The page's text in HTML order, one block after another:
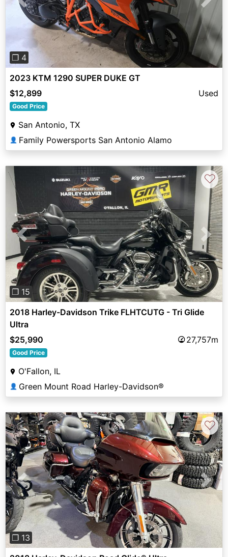
Previous Next
❐ 4
2023 KTM 1290 SUPER DUKE GT
$12,899
Used
Good Price
San Antonio, TX
👤 Family Powersports San Antonio Alamo
Previous Next
❐ 15
♡
2018 Harley-Davidson Trike FLHTCUTG - Tri Glide
Ultra
$25,990
27,757m
Good Price
O'Fallon, IL
👤 Green Mount Road Harley-Davidson®
Previous Next
❐ 13
♡